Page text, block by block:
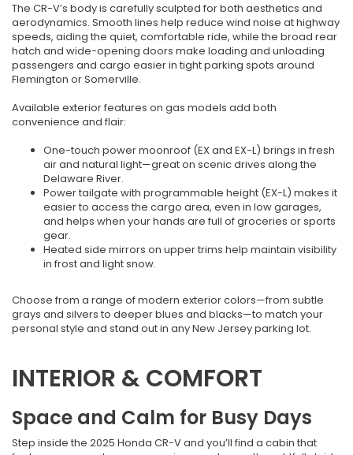
The CR-V’s body is carefully sculpted for both aesthetics and
aerodynamics. Smooth lines help reduce wind noise at highway
speeds, aiding the quiet, comfortable ride, while the broad rear
hatch and wide-opening doors make loading and unloading
passengers and cargo easier in tight parking spots around
Flemington or Somerville.
Available exterior features on gas models add both
convenience and flair:
One-touch power moonroof (EX and EX-L) brings in fresh
air and natural light—great on scenic drives along the
Delaware River.
Power tailgate with programmable height (EX-L) makes it
easier to access the cargo area, even in low garages,
and helps when your hands are full of groceries or sports
gear.
Heated side mirrors on upper trims help maintain visibility
in frost and light snow.
Choose from a range of modern exterior colors—from subtle
grays and silvers to deeper blues and blacks—to match your
personal style and stand out in any New Jersey parking lot.
INTERIOR & COMFORT
Space and Calm for Busy Days
Step inside the 2025 Honda CR-V and you’ll find a cabin that